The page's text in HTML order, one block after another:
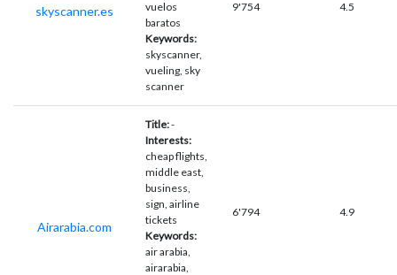
skyscanner.es
vuelos
baratos
Keywords:
skyscanner,
vueling, sky
scanner
9'754 4.5
Airarabia.com
Title:-
Interests:
cheap flights,
middle east,
business,
sign, airline
tickets
Keywords:
air arabia,
airarabia,
6'794 4.9